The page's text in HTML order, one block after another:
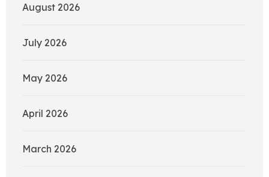
August 2026
July 2026
May 2026
April 2026
March 2026